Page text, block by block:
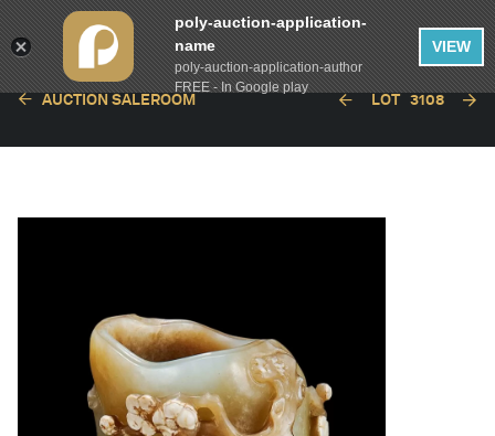
AUCTION SALEROOM LOT 3108
poly-auction-application-
name
poly-auction-application-author
FREE - In Google play
VIEW